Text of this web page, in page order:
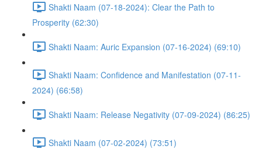
Shakti Naam (07-18-2024): Clear the Path to
Prosperity (62:30)
Shakti Naam: Auric Expansion (07-16-2024) (69:10)
Shakti Naam: Confidence and Manifestation (07-11-
2024) (66:58)
Shakti Naam: Release Negativity (07-09-2024) (86:25)
Shakti Naam (07-02-2024) (73:51)